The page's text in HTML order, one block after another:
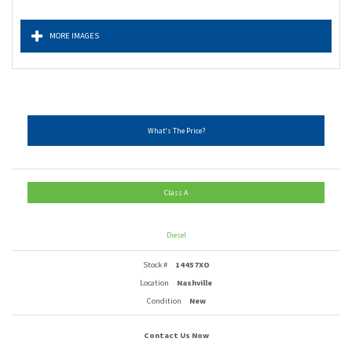
MORE IMAGES
What's The Price?
Class A
Diesel
Stock #
14457XO
Location
Nashville
Condition
New
Contact Us Now